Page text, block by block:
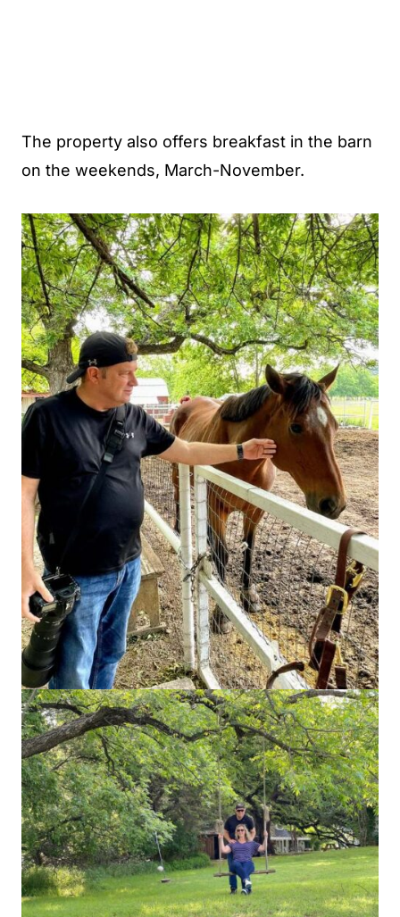
The property also offers breakfast in the barn
on the weekends, March-November.